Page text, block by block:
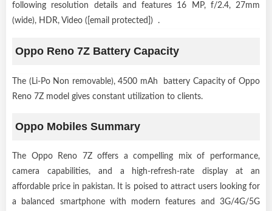
following resolution details and features 16 MP, f/2.4, 27mm
(wide), HDR, Video ([email protected]) .
Oppo Reno 7Z Battery Capacity
The (Li-Po Non removable), 4500 mAh battery Capacity of Oppo
Reno 7Z model gives constant utilization to clients.
Oppo Mobiles Summary
The Oppo Reno 7Z offers a compelling mix of performance,
camera capabilities, and a high-refresh-rate display at an
affordable price in pakistan. It is poised to attract users looking for
a balanced smartphone with modern features and 3G/4G/5G